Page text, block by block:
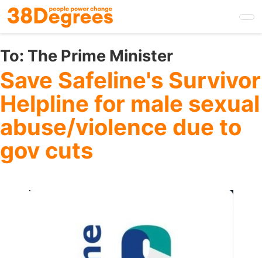
Skip
to
main
content
To: The Prime Minister
Save Safeline's Survivor
Helpline for male sexual
abuse/violence due to
gov cuts